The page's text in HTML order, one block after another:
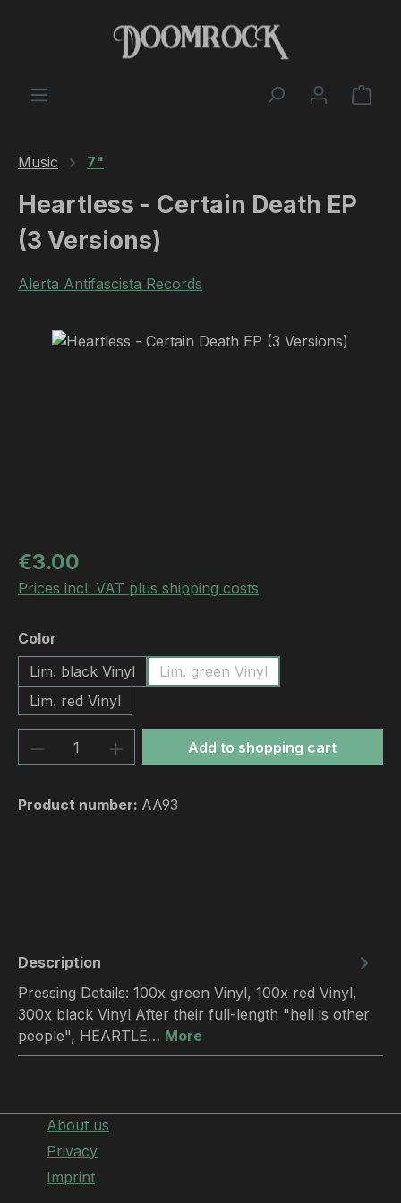
Skip to main content
Music 7"
Heartless - Certain Death EP
(3 Versions)
Alerta Antifascista Records
Skip image gallery
Regular price:
€3.00
Prices incl. VAT plus shipping costs
Select
Color
Lim. black Vinyl
Lim. green Vinyl
Lim. red Vinyl
Product Quantity: Enter the desired
Add to shopping cart
Product number: AA93
Description
Pressing Details: 100x green Vinyl, 100x red Vinyl,
300x black Vinyl After their full-length "hell is other
people", HEARTLE… More
About us
Privacy
Imprint